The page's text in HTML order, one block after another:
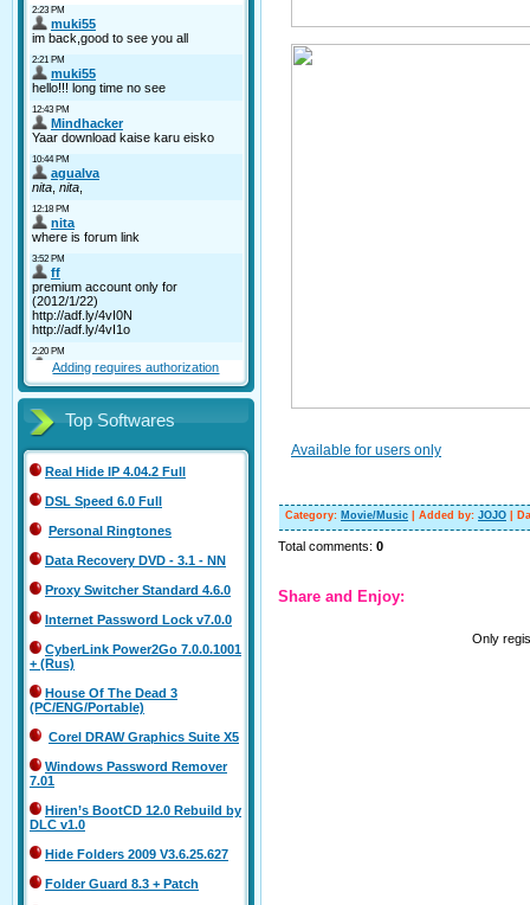
Adding requires authorization
Top Softwares
Real Hide IP 4.04.2 Full
DSL Speed 6.0 Full
Personal Ringtones
Data Recovery DVD - 3.1 - NN
Proxy Switcher Standard 4.6.0
Internet Password Lock v7.0.0
CyberLink Power2Go 7.0.0.1001
+ (Rus)
House Of The Dead 3
(PC/ENG/Portable)
Corel DRAW Graphics Suite X5
Windows Password Remover
7.01
Hiren’s BootCD 12.0 Rebuild by
DLC v1.0
Hide Folders 2009 V3.6.25.627
Folder Guard 8.3 + Patch
Available for users only
Category: Movie/Music Added by: JOJO
Total comments: 0
Share and Enjoy:
Only